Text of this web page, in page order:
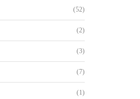
(52)
(2)
(3)
(7)
(1)